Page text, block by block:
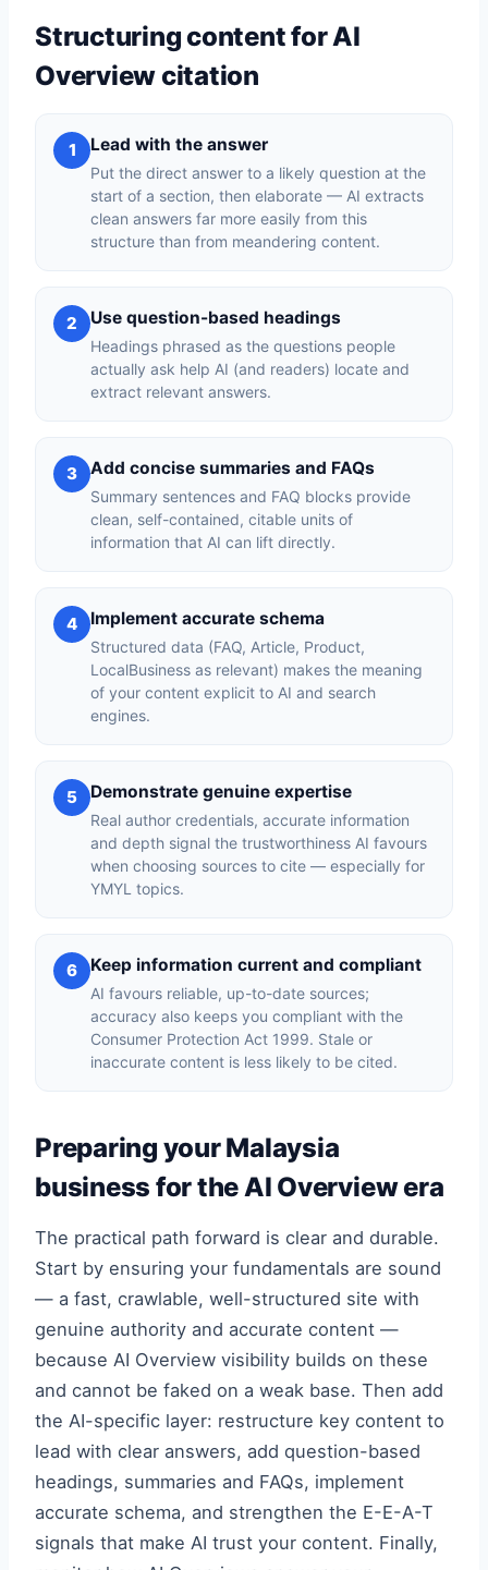
Structuring content for AI
Overview citation
1 Lead with the answer
Put the direct answer to a likely question at the
start of a section, then elaborate — AI extracts
clean answers far more easily from this
structure than from meandering content.
2 Use question-based headings
Headings phrased as the questions people
actually ask help AI (and readers) locate and
extract relevant answers.
3 Add concise summaries and FAQs
Summary sentences and FAQ blocks provide
clean, self-contained, citable units of
information that AI can lift directly.
4 Implement accurate schema
Structured data (FAQ, Article, Product,
LocalBusiness as relevant) makes the meaning
of your content explicit to AI and search
engines.
5 Demonstrate genuine expertise
Real author credentials, accurate information
and depth signal the trustworthiness AI favours
when choosing sources to cite — especially for
YMYL topics.
6 Keep information current and compliant
AI favours reliable, up-to-date sources;
accuracy also keeps you compliant with the
Consumer Protection Act 1999. Stale or
inaccurate content is less likely to be cited.
Preparing your Malaysia
business for the AI Overview era
The practical path forward is clear and durable.
Start by ensuring your fundamentals are sound
— a fast, crawlable, well-structured site with
genuine authority and accurate content —
because AI Overview visibility builds on these
and cannot be faked on a weak base. Then add
the AI-specific layer: restructure key content to
lead with clear answers, add question-based
headings, summaries and FAQs, implement
accurate schema, and strengthen the E-E-A-T
signals that make AI trust your content. Finally,